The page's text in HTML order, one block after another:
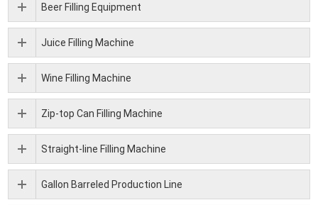
Beer Filling Equipment
Juice Filling Machine
Wine Filling Machine
Zip-top Can Filling Machine
Straight-line Filling Machine
Gallon Barreled Production Line